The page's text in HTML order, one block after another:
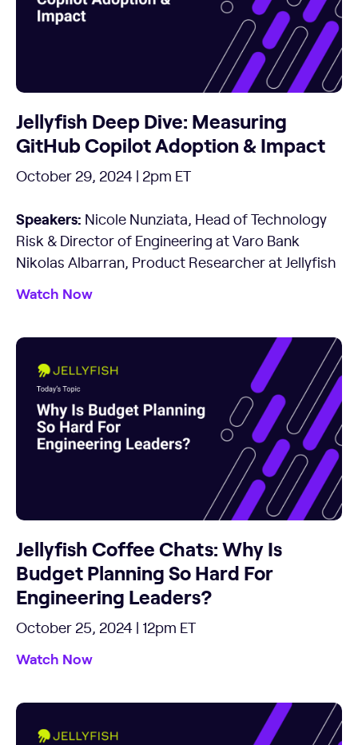
Jellyfish Deep Dive: Measuring
GitHub Copilot Adoption & Impact
October 29, 2024 | 2pm ET
Speakers: Nicole Nunziata, Head of Technology
Risk & Director of Engineering at Varo Bank
Nikolas Albarran, Product Researcher at Jellyfish
Watch Now
Jellyfish Coffee Chats: Why Is
Budget Planning So Hard For
Engineering Leaders?
October 25, 2024 | 12pm ET
Watch Now